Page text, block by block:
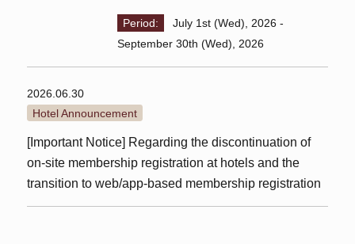
Period:
July 1st (Wed), 2026 -
September 30th (Wed), 2026
2026.06.30
Hotel Announcement
[Important Notice] Regarding the discontinuation of
on-site membership registration at hotels and the
transition to web/app-based membership registration